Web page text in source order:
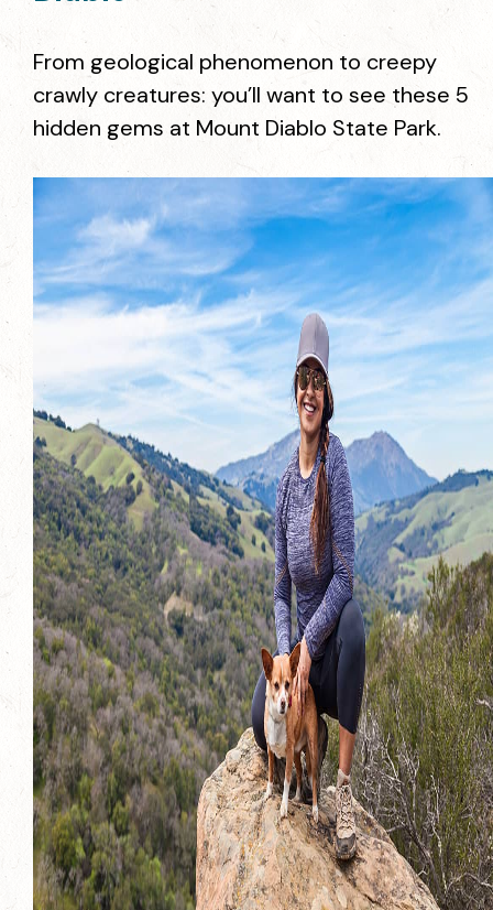
From geological phenomenon to creepy
crawly creatures: you’ll want to see these 5
hidden gems at Mount Diablo State Park.